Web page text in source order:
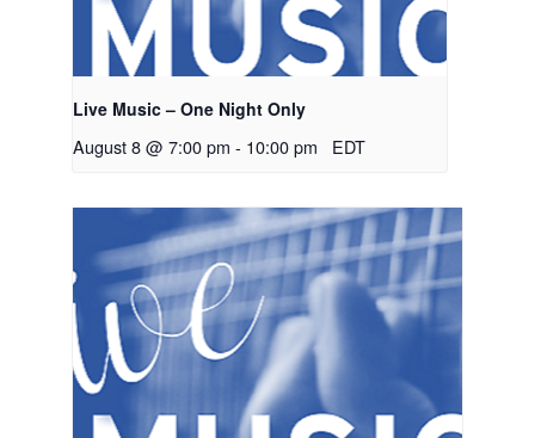
Live Music – One Night Only
August 8 @ 7:00 pm - 10:00 pm EDT